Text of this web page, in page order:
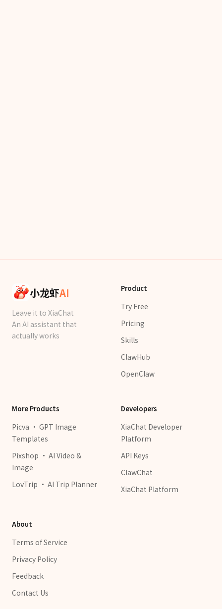
小龙虾AI
Leave it to XiaChat
An AI assistant that
actually works
Product
Try Free
Pricing
Skills
ClawHub
OpenClaw
More Products
Picva · GPT Image
Templates
Pixshop · AI Video &
Image
LovTrip · AI Trip Planner
Developers
XiaChat Developer
Platform
API Keys
ClawChat
XiaChat Platform
About
Terms of Service
Privacy Policy
Feedback
Contact Us